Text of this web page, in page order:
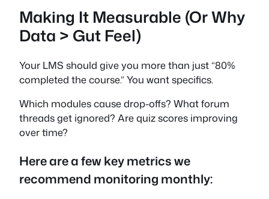
Making It Measurable (Or Why
Data > Gut Feel)
Your LMS should give you more than just “80%
completed the course.” You want specifics.
Which modules cause drop-offs? What forum
threads get ignored? Are quiz scores improving
over time?
Here are a few key metrics we
recommend monitoring monthly: